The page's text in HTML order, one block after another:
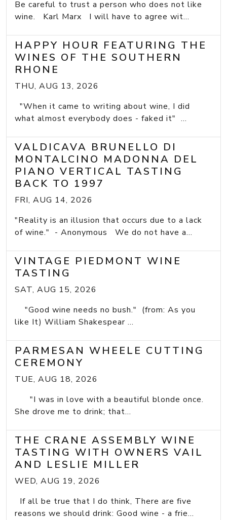
Be careful to trust a person who does not like
wine. Karl Marx I will have to agree wit...
HAPPY HOUR FEATURING THE
WINES OF THE SOUTHERN
RHONE
THU, AUG 13, 2026
"When it came to writing about wine, I did
what almost everybody does - faked it" ...
VALDICAVA BRUNELLO DI
MONTALCINO MADONNA DEL
PIANO VERTICAL TASTING
BACK TO 1997
FRI, AUG 14, 2026
"Reality is an illusion that occurs due to a lack
of wine." - Anonymous We do not have a...
VINTAGE PIEDMONT WINE
TASTING
SAT, AUG 15, 2026
"Good wine needs no bush." (from: As you
like It) William Shakespear ...
PARMESAN WHEELE CUTTING
CEREMONY
TUE, AUG 18, 2026
"I was in love with a beautiful blonde once.
She drove me to drink; that...
THE CRANE ASSEMBLY WINE
TASTING WITH OWNERS VAIL
AND LESLIE MILLER
WED, AUG 19, 2026
If all be true that I do think, There are five
reasons we should drink: Good wine - a frie...